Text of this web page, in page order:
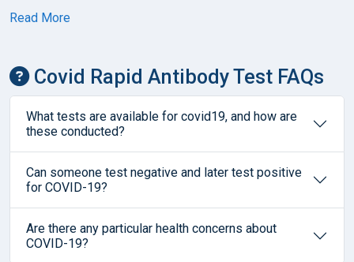
Read More
Covid Rapid Antibody Test FAQs
What tests are available for covid19, and how are
these conducted?
Can someone test negative and later test positive
for COVID-19?
Are there any particular health concerns about
COVID-19?